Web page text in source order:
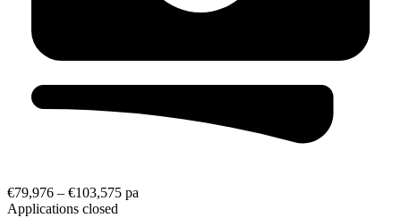
€79,976 – €103,575 pa
Applications closed